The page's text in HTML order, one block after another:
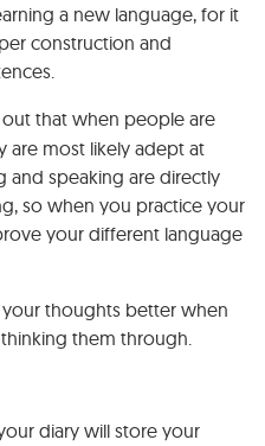
a new language, for it
construction and
that when people are
are most likely adept at
and speaking are directly
so when you practice your
your different language
thoughts better when
them through.
diary will store your